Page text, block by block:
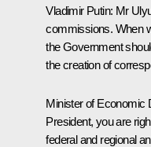
Vladimir Putin: Mr
commissions. When
the Government
the creation of
Minister of Economic
President, you are
federal and regional